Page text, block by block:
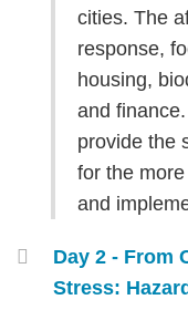
cities. The
response,
housing,
and
provide the
for the
and
Day 2 - From
Stress: